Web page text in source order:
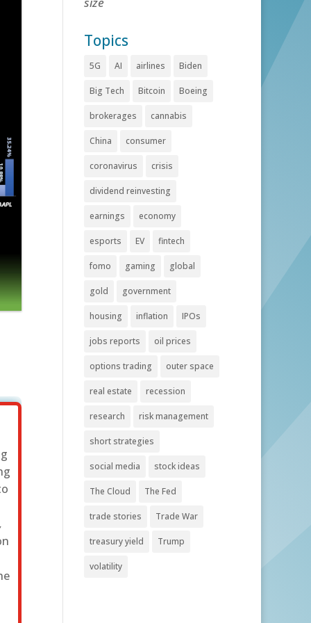
Topics
5G AI airlines Biden
Big Tech Bitcoin Boeing
brokerages cannabis
China consumer
coronavirus crisis
dividend reinvesting
earnings economy
esports EV fintech
fomo gaming global
gold government
housing inflation IPOs
jobs reports oil prices
options trading outer space
real estate recession
research risk management
short strategies
social media stock ideas
The Cloud The Fed
trade stories Trade War
treasury yield Trump
volatility